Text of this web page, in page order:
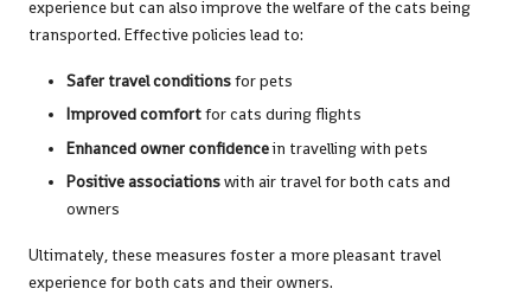
experience but can also improve the welfare of the cats being
transported. Effective policies lead to:
Safer travel conditionsfor pets
Improved comfortfor cats during flights
Enhanced owner confidencein travelling with pets
Positive associationswith air travel for both cats and
owners
Ultimately, these measures foster a more pleasant travel
experience for both cats and their owners.